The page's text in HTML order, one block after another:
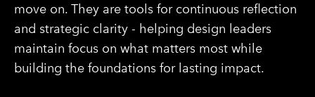
move on. They are tools for continuous reflection
and strategic clarity - helping design leaders
maintain focus on what matters most while
building the foundations for lasting impact.